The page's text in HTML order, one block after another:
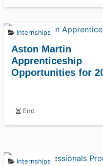
Internships
Aston Martin
Apprenticeship
Opportunities for
End
Internships